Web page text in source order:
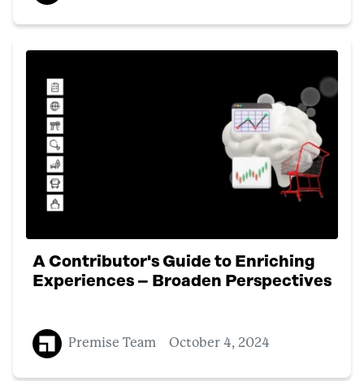
A Contributor's Guide to Enriching
Experiences – Broaden Perspectives
Premise Team October 4, 2024